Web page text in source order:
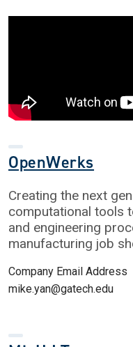
OpenWerks
Creating the next
computational tools
and engineering
manufacturing job
Company Email Address
mike.yan@gatech.edu